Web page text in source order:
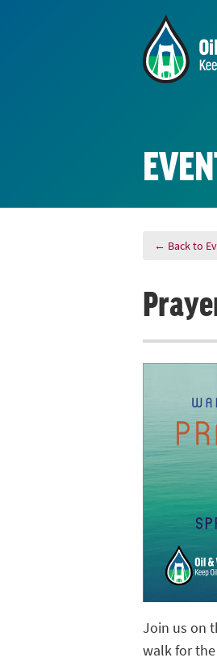
← Back to
Join us on
walk for